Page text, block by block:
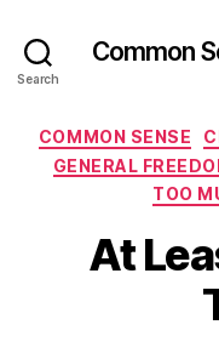
Search
Common
COMMON SENSE
GENERAL
TOO
At